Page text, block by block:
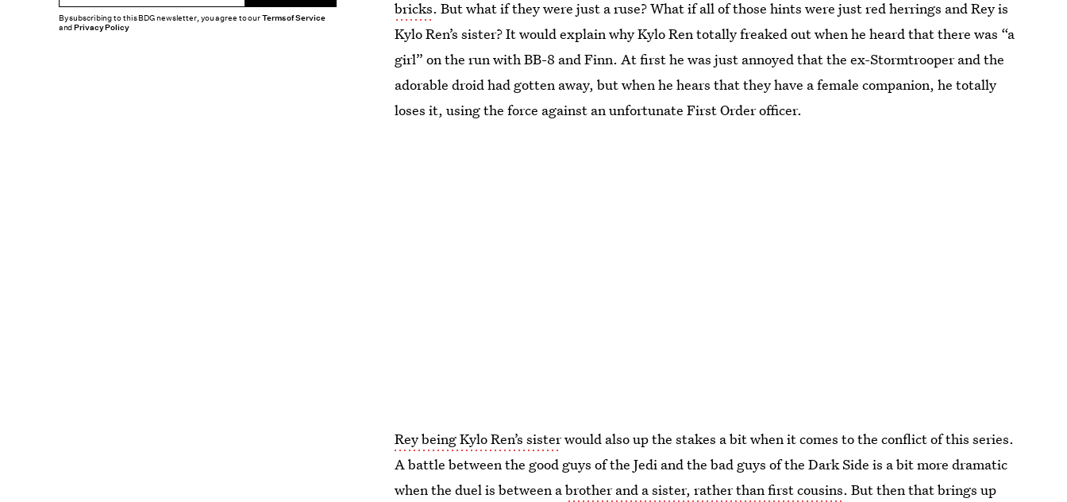
bricks. But what if they were just a ruse? What if all of those hints were just red herrings and Rey is
Kylo Ren’s sister? It would explain why Kylo Ren totally freaked out when he heard that there was “a
girl” on the run with BB-8 and Finn. At first he was just annoyed that the ex-Stormtrooper and the
adorable droid had gotten away, but when he hears that they have a female companion, he totally
loses it, using the force against an unfortunate First Order officer.
Rey being Kylo Ren’s sisterwould also up the stakes a bit when it comes to the conflict of this series.
A battle between the good guys of the Jedi and the bad guys of the Dark Side is a bit more dramatic
when the duel is between abrother and a sister, rather than first cousins. But then that brings up
By subscribing to this BDG newsletter, you agree to ourTerms of Service
andPrivacy Policy